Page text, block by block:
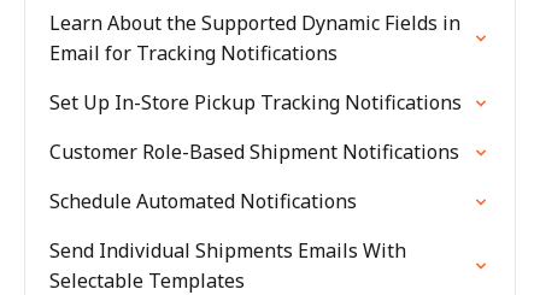
Learn About the Supported Dynamic Fields in
Email for Tracking Notifications
Set Up In-Store Pickup Tracking Notifications
Customer Role-Based Shipment Notifications
Schedule Automated Notifications
Send Individual Shipments Emails With
Selectable Templates